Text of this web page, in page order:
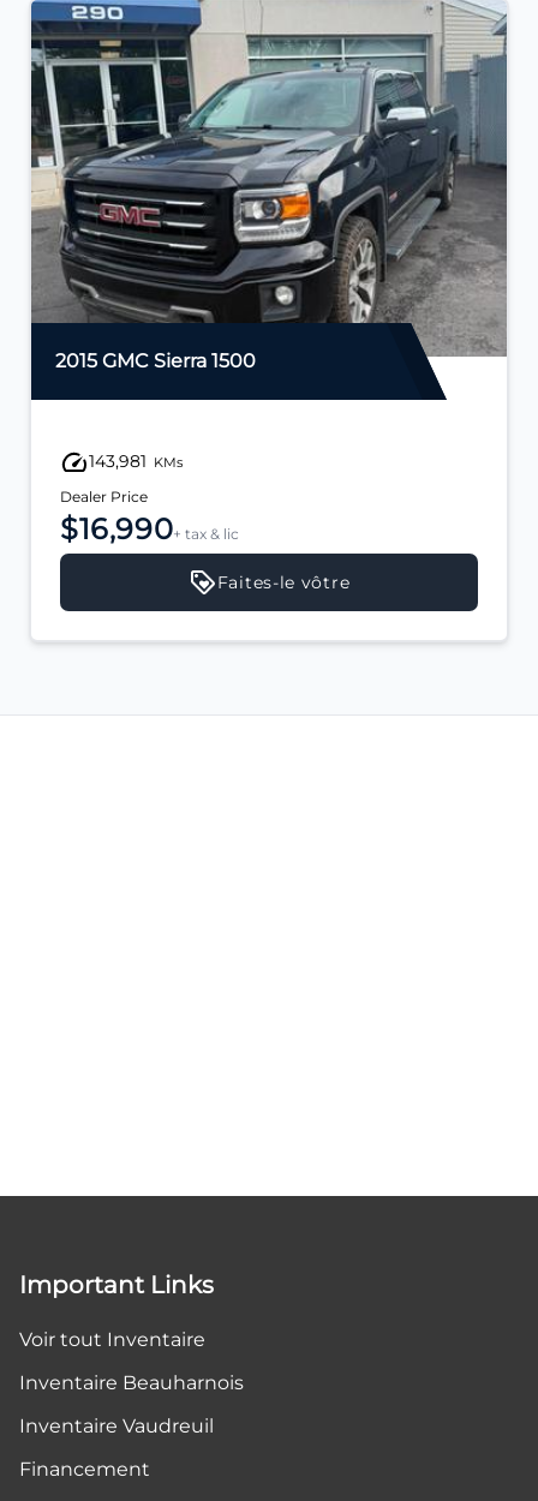
2015 GMC Sierra 1500
143,981 KMs
Dealer Price
$16,990+ tax & lic
Faites-le vôtre
Important Links
Voir tout Inventaire
Inventaire Beauharnois
Inventaire Vaudreuil
Financement